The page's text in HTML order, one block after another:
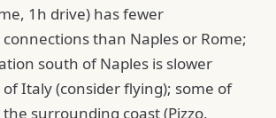
1h drive) has fewer
than Naples or Rome;
south of Naples is slower
Italy (consider flying); some of
surrounding coast (Pizzo,